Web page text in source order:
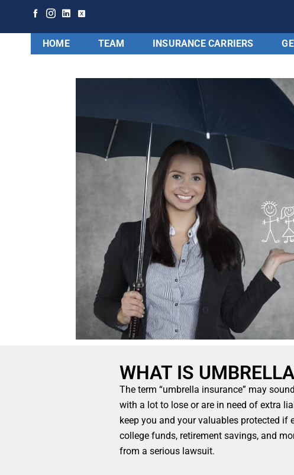
HOME TEAM INSURANCE CARRIERS
WHAT IS
The term “umbrella insurance” may
with a lot to lose or are in need of extra
keep you and your valuables protected
college funds, retirement savings, and
from a serious lawsuit.